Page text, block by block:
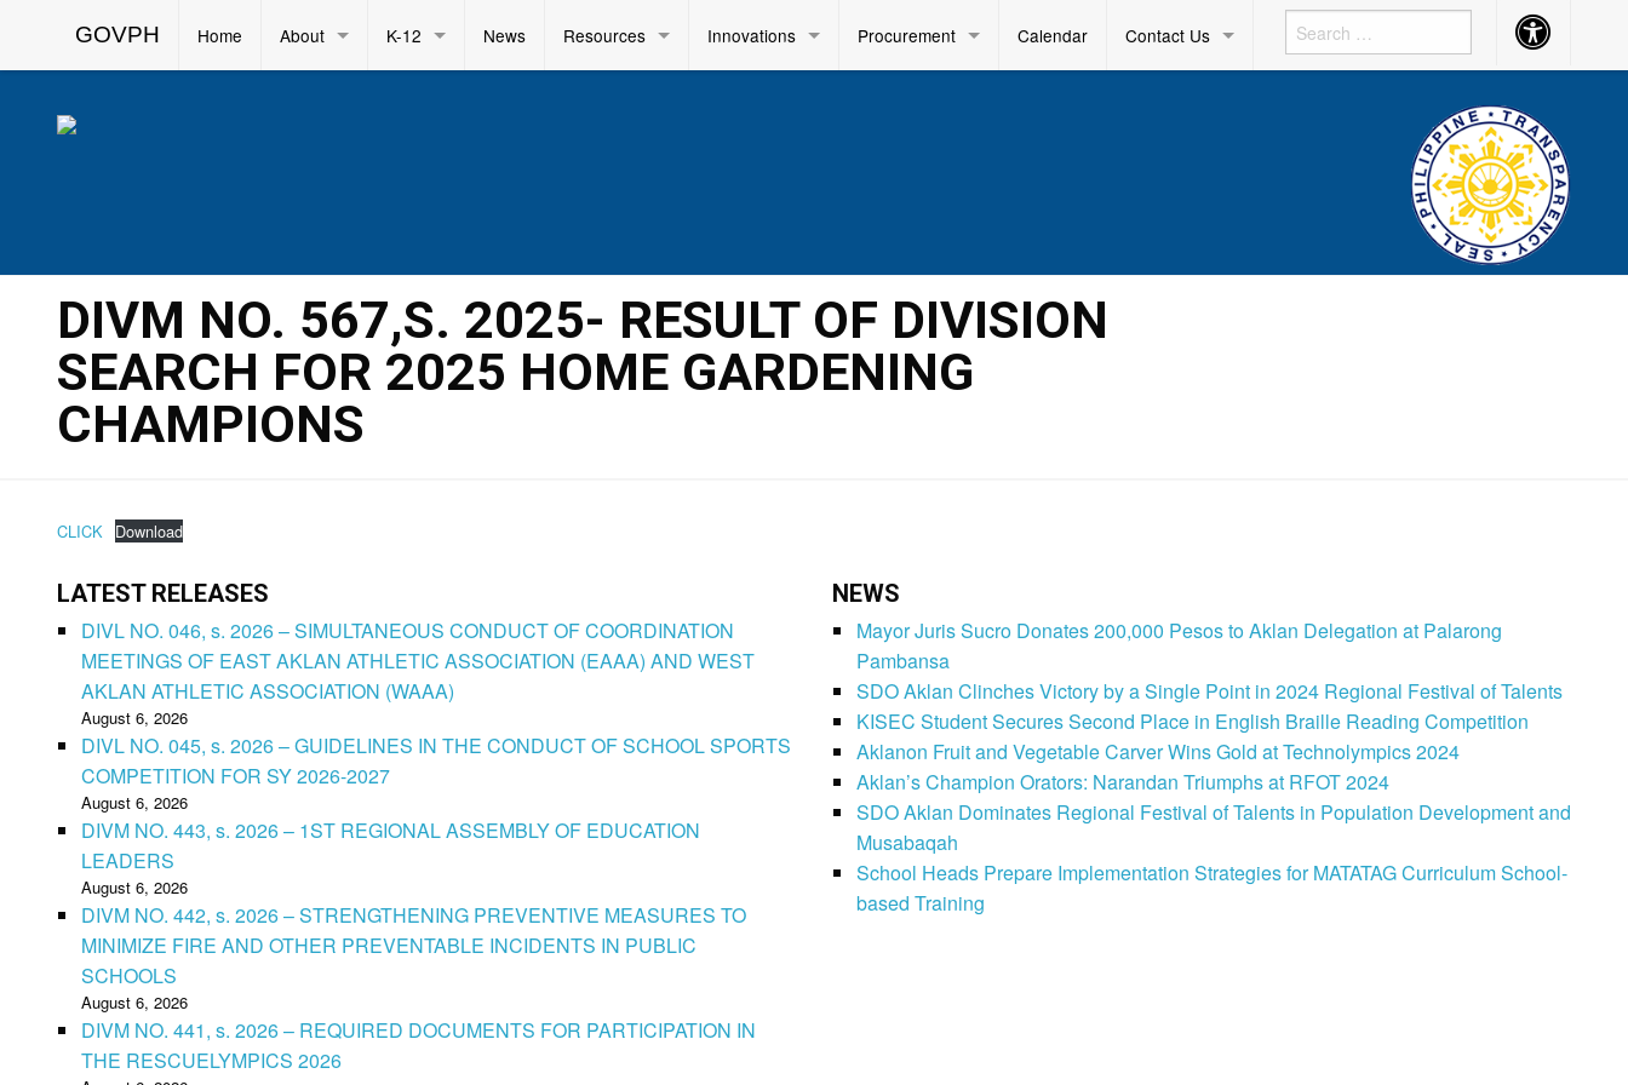
GOVPH Home About K-12 News Resources Innovations Procurement Calendar Contact Us Accessibility
Button
DIVM NO. 567,S. 2025- RESULT OF DIVISION
SEARCH FOR 2025 HOME GARDENING
CHAMPIONS
CLICK Download
LATEST RELEASES
DIVL NO. 046, s. 2026 – SIMULTANEOUS CONDUCT OF COORDINATION
MEETINGS OF EAST AKLAN ATHLETIC ASSOCIATION (EAAA) AND WEST
AKLAN ATHLETIC ASSOCIATION (WAAA)
August 6, 2026
DIVL NO. 045, s. 2026 – GUIDELINES IN THE CONDUCT OF SCHOOL SPORTS
COMPETITION FOR SY 2026-2027
August 6, 2026
DIVM NO. 443, s. 2026 – 1ST REGIONAL ASSEMBLY OF EDUCATION
LEADERS
August 6, 2026
DIVM NO. 442, s. 2026 – STRENGTHENING PREVENTIVE MEASURES TO
MINIMIZE FIRE AND OTHER PREVENTABLE INCIDENTS IN PUBLIC
SCHOOLS
August 6, 2026
DIVM NO. 441, s. 2026 – REQUIRED DOCUMENTS FOR PARTICIPATION IN
THE RESCUELYMPICS 2026
NEWS
Mayor Juris Sucro Donates 200,000 Pesos to Aklan Delegation at Palarong
Pambansa
SDO Aklan Clinches Victory by a Single Point in 2024 Regional Festival of Talents
KISEC Student Secures Second Place in English Braille Reading Competition
Aklanon Fruit and Vegetable Carver Wins Gold at Technolympics 2024
Aklan’s Champion Orators: Narandan Triumphs at RFOT 2024
SDO Aklan Dominates Regional Festival of Talents in Population Development and
Musabaqah
School Heads Prepare Implementation Strategies for MATATAG Curriculum School-
based Training